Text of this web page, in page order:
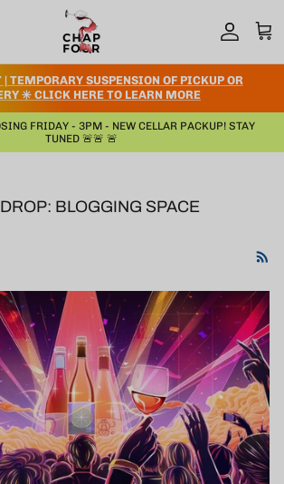
アカウントカ
TEMPORARY SUSPENSION OF PICKUP OR
✳️ CLICK HERE TO LEARN MORE
FRIDAY - 3PM - NEW CELLAR PACKUP! STAY
TUNED 🚨🚨 🚨
BLOGGING SPACE